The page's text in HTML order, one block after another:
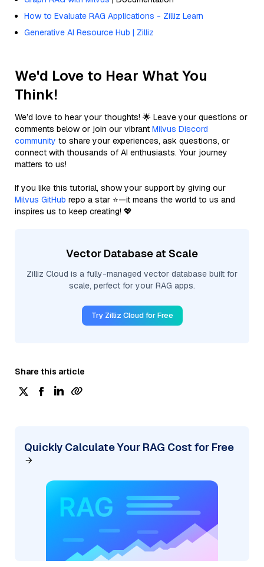
How to Evaluate RAG Applications - Zilliz Learn
Generative AI Resource Hub | Zilliz
We'd Love to Hear What You
Think!
We’d love to hear your thoughts! 🌟 Leave your questions or
comments below or join our vibrant Milvus Discord
community to share your experiences, ask questions, or
connect with thousands of AI enthusiasts. Your journey
matters to us!
If you like this tutorial, show your support by giving our
Milvus GitHub repo a star ⭐—it means the world to us and
inspires us to keep creating! 💖
Vector Database at Scale
Zilliz Cloud is a fully-managed vector database built for
scale, perfect for your RAG apps.
Try Zilliz Cloud for Free
Share this article
Quickly Calculate Your RAG Cost for Free